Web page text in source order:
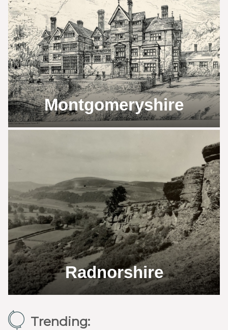
Montgomeryshire
Radnorshire
Trending: